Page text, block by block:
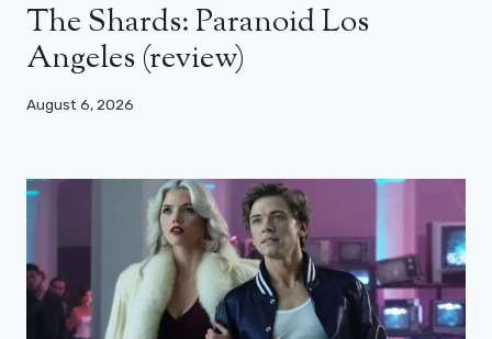
The Shards: Paranoid Los
Angeles (review)
August 6, 2026